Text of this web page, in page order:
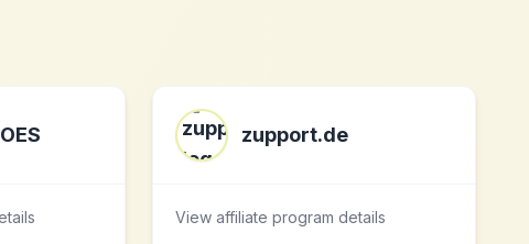
zupport.de
View affiliate program details